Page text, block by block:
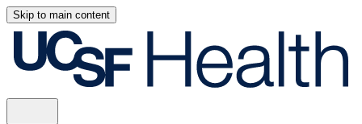
Skip to main content